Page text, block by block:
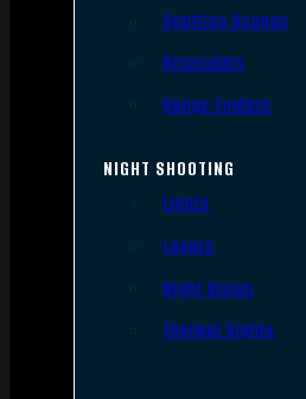
Spotting Scopes
Binoculars
Range Finders
NIGHT SHOOTING
Lights
Lasers
Night Vision
Thermal Sights